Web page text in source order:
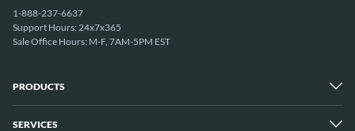
1-888-237-6637
Support Hours: 24x7x365
Sale Office Hours: M-F, 7AM-5PM EST
PRODUCTS
Dedicated Servers
SERVICES